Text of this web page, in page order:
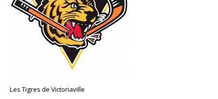
Les Tigres de Victoriaville